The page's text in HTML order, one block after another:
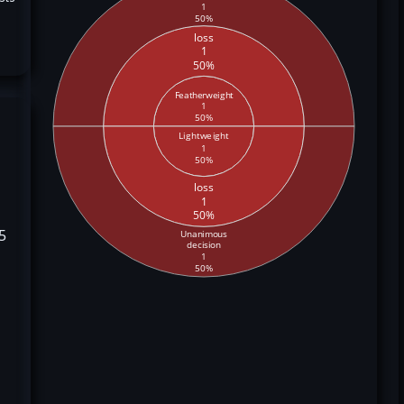
Featherweight
1
50%
Lightweight
1
50%
loss
1
50%
loss
1
50%
1
50%
Unanimous
decision
1
50%